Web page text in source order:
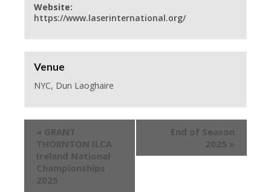
Website:
https://www.laserinternational.org/
Venue
NYC, Dun Laoghaire
« GRANT
THORNTON ILCA
Ireland National
Championships
2025
End of Season
2025 »